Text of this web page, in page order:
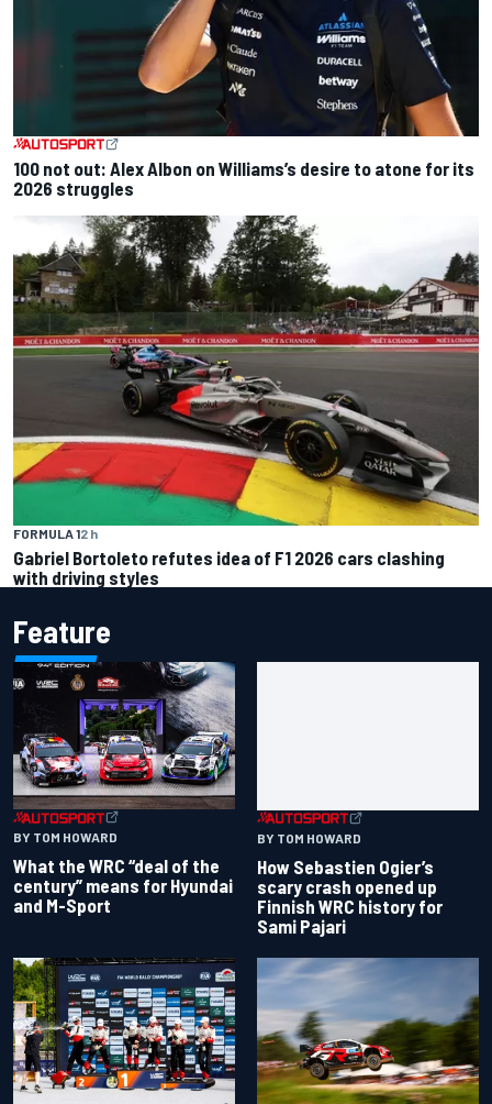
100 not out: Alex Albon on Williams’s desire to atone for its
2026 struggles
FORMULA 12 h
Gabriel Bortoleto refutes idea of F1 2026 cars clashing
with driving styles
Feature
BY TOM HOWARD
What the WRC “deal of the
century” means for Hyundai
and M-Sport
BY TOM HOWARD
How Sebastien Ogier’s
scary crash opened up
Finnish WRC history for
Sami Pajari